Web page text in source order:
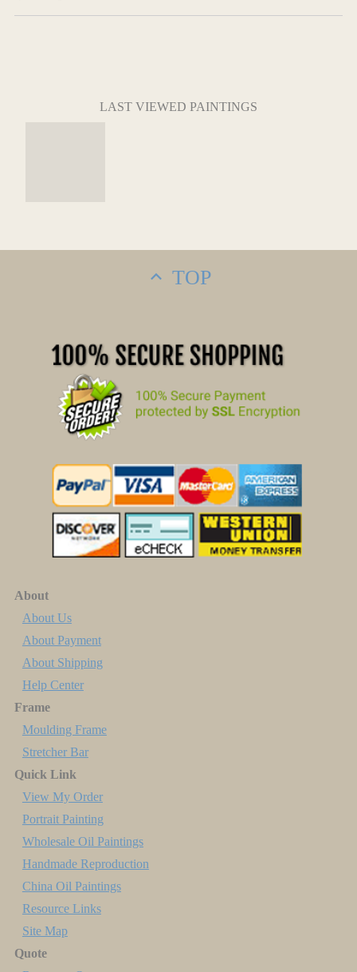
LAST VIEWED PAINTINGS
TOP
About
About Us
About Payment
About Shipping
Help Center
Frame
Moulding Frame
Stretcher Bar
Quick Link
View My Order
Portrait Painting
Wholesale Oil Paintings
Handmade Reproduction
China Oil Paintings
Resource Links
Site Map
Quote